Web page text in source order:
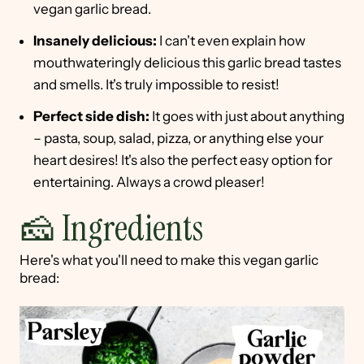
vegan garlic bread.
Insanely delicious: I can't even explain how
mouthwateringly delicious this garlic bread tastes
and smells. It's truly impossible to resist!
Perfect side dish: It goes with just about anything
– pasta, soup, salad, pizza, or anything else your
heart desires! It's also the perfect easy option for
entertaining. Always a crowd pleaser!
🧀 Ingredients
Here's what you'll need to make this vegan garlic
bread: